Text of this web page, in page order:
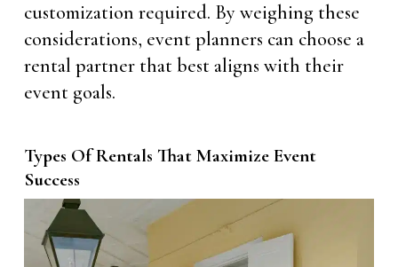
customization required. By weighing these
considerations, event planners can choose a
rental partner that best aligns with their
event goals.
Types Of Rentals That Maximize Event
Success